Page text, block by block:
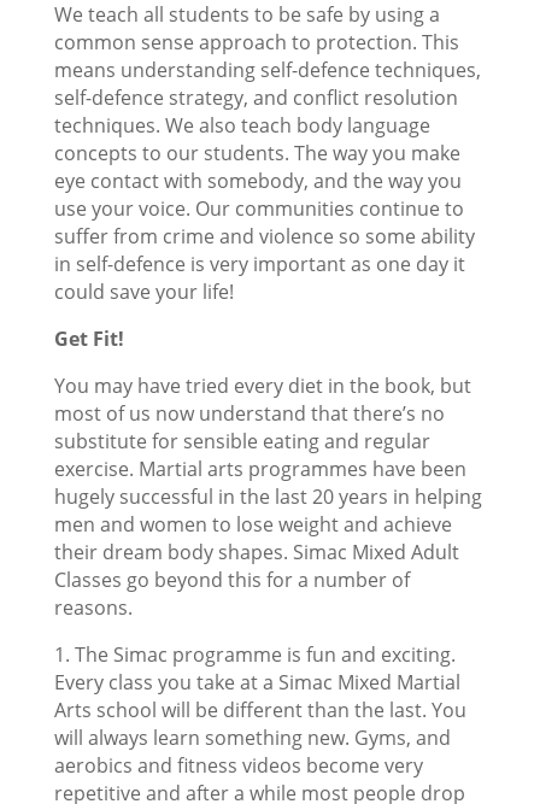
We teach all students to be safe by using a
common sense approach to protection. This
means understanding self-defence techniques,
self-defence strategy, and conflict resolution
techniques. We also teach body language
concepts to our students. The way you make
eye contact with somebody, and the way you
use your voice. Our communities continue to
suffer from crime and violence so some ability
in self-defence is very important as one day it
could save your life!
Get Fit!
You may have tried every diet in the book, but
most of us now understand that there’s no
substitute for sensible eating and regular
exercise. Martial arts programmes have been
hugely successful in the last 20 years in helping
men and women to lose weight and achieve
their dream body shapes. Simac Mixed Adult
Classes go beyond this for a number of
reasons.
1. The Simac programme is fun and exciting.
Every class you take at a Simac Mixed Martial
Arts school will be different than the last. You
will always learn something new. Gyms, and
aerobics and fitness videos become very
repetitive and after a while most people drop